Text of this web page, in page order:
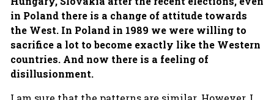
in Poland there is a change of attitude towards
the West. In Poland in 1989 we were willing to
sacrifice a lot to become exactly like the Western
countries. And now there is a feeling of
disillusionment.